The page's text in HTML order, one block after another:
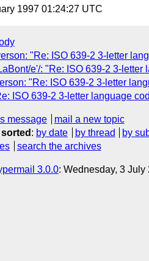
1997 01:24:27 UTC
"Re: ISO 639-2 3-letter
e'/: "Re: ISO 639-2 3-letter
"Re: ISO 639-2 3-letter
ISO 639-2 3-letter language
message
mail a new topic
: by date by thread by
search the archives
3.0.0: Wednesday, 3